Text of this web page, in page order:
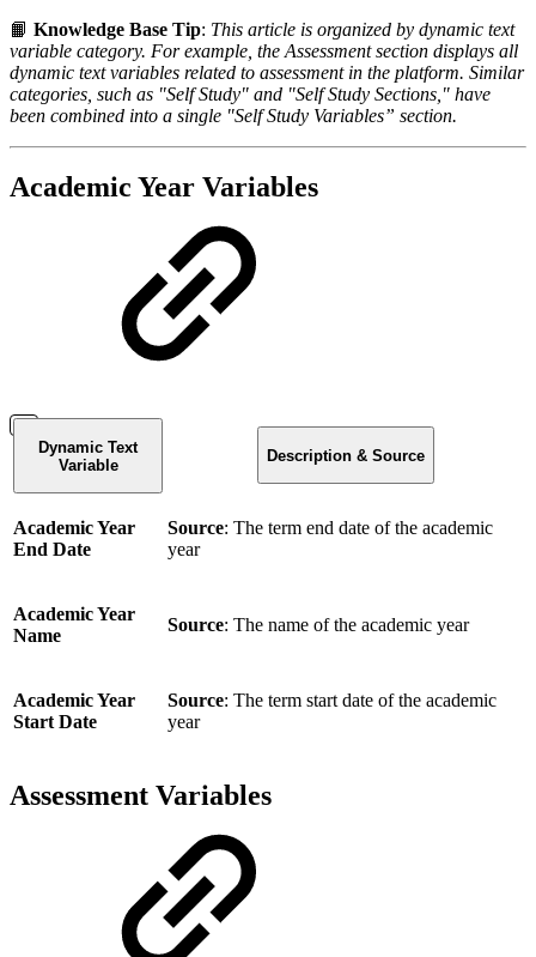
📙 Knowledge Base Tip: This article is organized by dynamic text
variable category. For example, the Assessment section displays all
dynamic text variables related to assessment in the platform. Similar
categories, such as "Self Study" and "Self Study Sections," have
been combined into a single "Self Study Variables” section.
Academic Year Variables
Dynamic Text
Variable
Description & Source
Academic Year
End Date
Source: The term end date of the academic
year
Academic Year
Name
Source: The name of the academic year
Academic Year
Start Date
Source: The term start date of the academic
year
Assessment Variables